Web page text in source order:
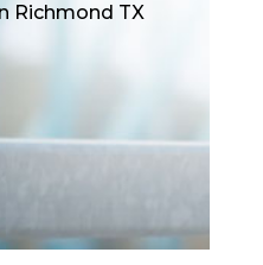
Richmond TX